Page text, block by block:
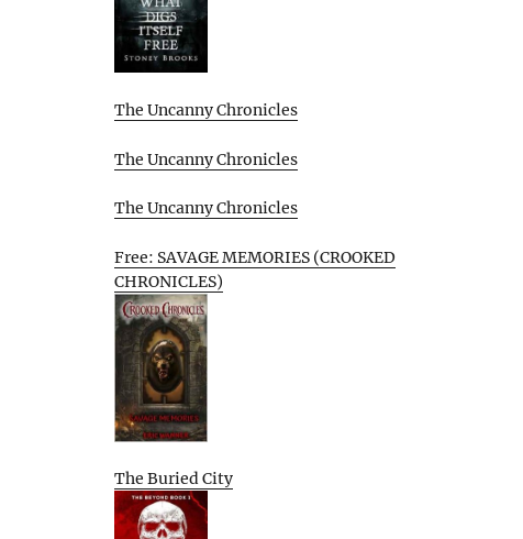
The Uncanny Chronicles
The Uncanny Chronicles
The Uncanny Chronicles
Free: SAVAGE MEMORIES (CROOKED
CHRONICLES)
The Buried City